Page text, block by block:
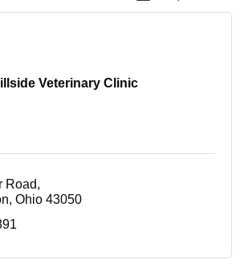
Veterinary Clinic
Road
Ohio 43050